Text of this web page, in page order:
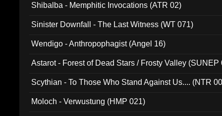
Shibalba - Memphitic Invocations (ATR 02)
Sinister Downfall - The Last Witness (WT 071)
Wendigo - Anthropophagist (Angel 16)
Astarot - Forest of Dead Stars / Frosty Valley (SUNEP
Scythian - To Those Who Stand Against Us.... (NTR
Moloch - Verwustung (HMP 021)